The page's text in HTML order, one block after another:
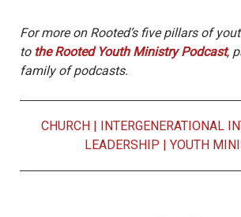
For more on Rooted’s five pillars of
to the Rooted Youth Ministry Podcast,
family of podcasts.
CHURCH INTERGENERATIONAL
LEADERSHIP
YOUTH